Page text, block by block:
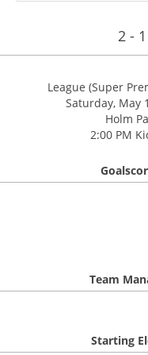
2 - 1
League (Super
Saturday, May
Holm
2:00 PM
Team
Starting